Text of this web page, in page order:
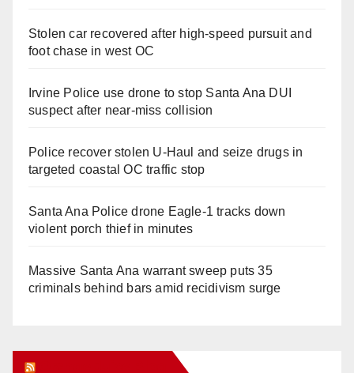
Stolen car recovered after high-speed pursuit and
foot chase in west OC
Irvine Police use drone to stop Santa Ana DUI
suspect after near-miss collision
Police recover stolen U-Haul and seize drugs in
targeted coastal OC traffic stop
Santa Ana Police drone Eagle-1 tracks down
violent porch thief in minutes
Massive Santa Ana warrant sweep puts 35
criminals behind bars amid recidivism surge